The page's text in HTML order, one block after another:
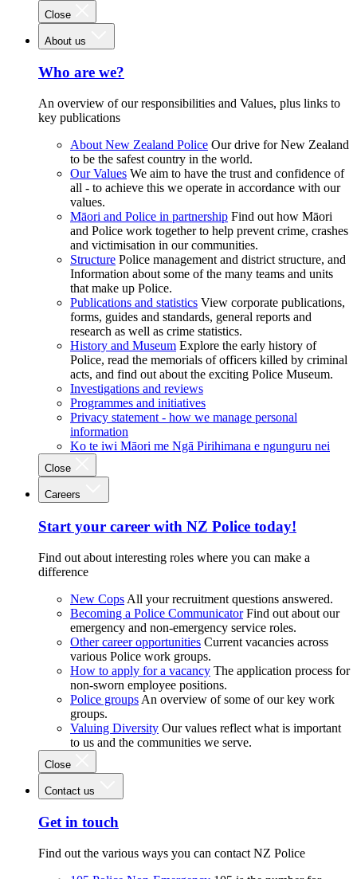
Close
About us
Who are we?
An overview of our responsibilities and Values, plus links to
key publications
About New Zealand Police Our drive for New Zealand
to be the safest country in the world.
Our Values We aim to have the trust and confidence of
all - to achieve this we operate in accordance with our
values.
Māori and Police in partnership Find out how Māori
and Police work together to help prevent crime, crashes
and victimisation in our communities.
Structure Police management and district structure, and
Information about some of the many teams and units
that make up Police.
Publications and statistics View corporate publications,
forms, guides and standards, general reports and
research as well as crime statistics.
History and Museum Explore the early history of
Police, read the memorials of officers killed by criminal
acts, and find out about the exciting Police Museum.
Investigations and reviews
Programmes and initiatives
Privacy statement - how we manage personal
information
Ko te iwi Māori me Ngā Pirihimana e ngunguru nei
Close
Careers
Start your career with NZ Police today!
Find out about interesting roles where you can make a
difference
New Cops All your recruitment questions answered.
Becoming a Police Communicator Find out about our
emergency and non-emergency service roles.
Other career opportunities Current vacancies across
various Police work groups.
How to apply for a vacancy The application process for
non-sworn employee positions.
Police groups An overview of some of our key work
groups.
Valuing Diversity Our values reflect what is important
to us and the communities we serve.
Close
Contact us
Get in touch
Find out the various ways you can contact NZ Police